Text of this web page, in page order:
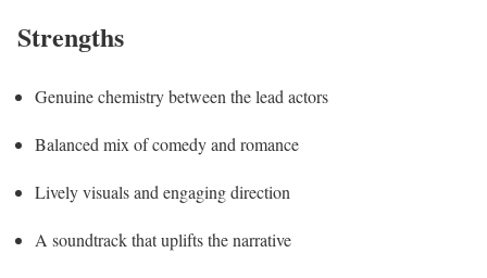
Strengths
Genuine chemistry between the lead actors
Balanced mix of comedy and romance
Lively visuals and engaging direction
A soundtrack that uplifts the narrative